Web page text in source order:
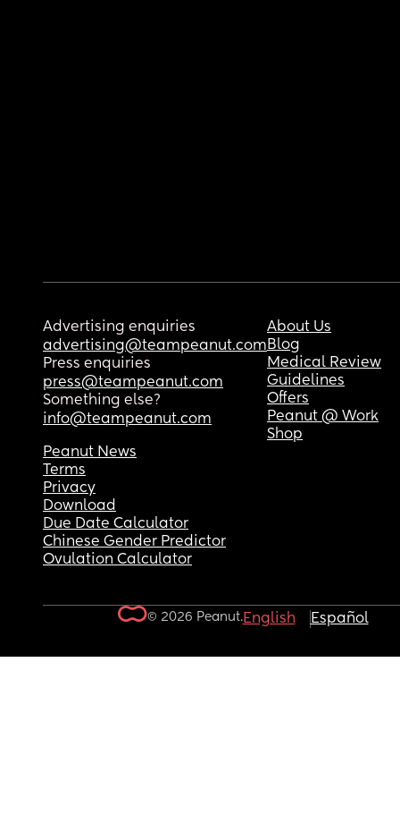
Advertising enquiries
advertising@teampeanut.com
Press enquiries
press@teampeanut.com
Something else?
info@teampeanut.com
About Us
Blog
Medical Review
Guidelines
Offers
Peanut @ Work
Shop
Peanut News
Terms
Privacy
Download
Due Date Calculator
Chinese Gender Predictor
Ovulation Calculator
© 2026 Peanut.English Español